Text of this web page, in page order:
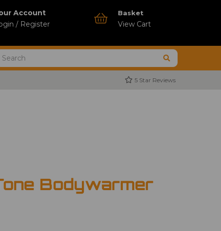
Account
/ Register
Basket
View Cart
5 Star Reviews
Bodywarmer